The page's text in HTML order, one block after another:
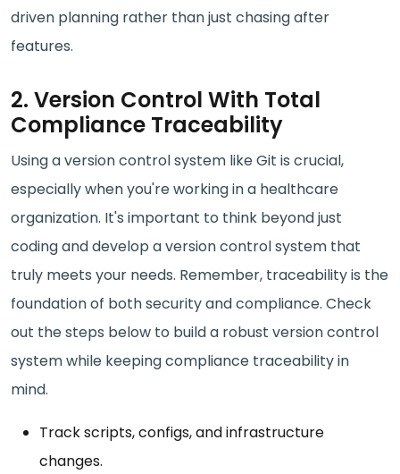
driven planning rather than just chasing after
features.
2. Version Control With Total
Compliance Traceability
Using a version control system like Git is crucial,
especially when you're working in a healthcare
organization. It's important to think beyond just
coding and develop a version control system that
truly meets your needs. Remember, traceability is the
foundation of both security and compliance. Check
out the steps below to build a robust version control
system while keeping compliance traceability in
mind.
Track scripts, configs, and infrastructure
changes.